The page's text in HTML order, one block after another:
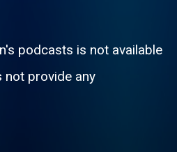
podcasts is not available
not provide any